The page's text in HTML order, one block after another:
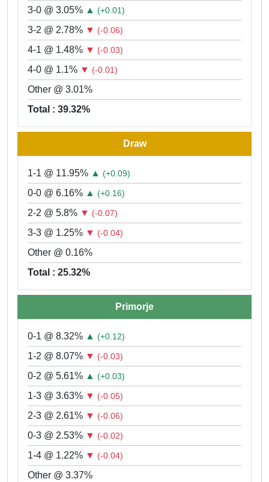
3-0 @ 3.05% ▲ (+0.01)
3-2 @ 2.78% ▼ (-0.06)
4-1 @ 1.48% ▼ (-0.03)
4-0 @ 1.1% ▼ (-0.01)
Other @ 3.01%
Total : 39.32%
Draw
1-1 @ 11.95% ▲ (+0.09)
0-0 @ 6.16% ▲ (+0.16)
2-2 @ 5.8% ▼ (-0.07)
3-3 @ 1.25% ▼ (-0.04)
Other @ 0.16%
Total : 25.32%
Primorje
0-1 @ 8.32% ▲ (+0.12)
1-2 @ 8.07% ▼ (-0.03)
0-2 @ 5.61% ▲ (+0.03)
1-3 @ 3.63% ▼ (-0.05)
2-3 @ 2.61% ▼ (-0.06)
0-3 @ 2.53% ▼ (-0.02)
1-4 @ 1.22% ▼ (-0.04)
Other @ 3.37%